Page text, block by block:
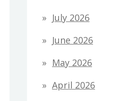
July 2026
June 2026
May 2026
April 2026